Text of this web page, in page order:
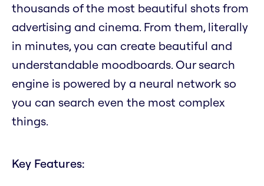
thousands of the most beautiful shots from
advertising and cinema. From them, literally
in minutes, you can create beautiful and
understandable moodboards. Our search
engine is powered by a neural network so
you can search even the most complex
things.
Key Features: